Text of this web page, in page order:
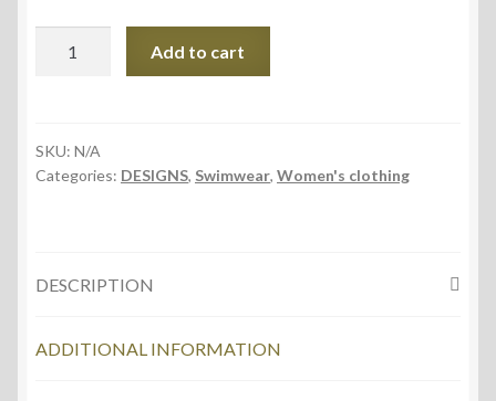
quantity
Add to cart
SKU: N/A
Categories: DESIGNS, Swimwear, Women's clothing
DESCRIPTION
ADDITIONAL INFORMATION